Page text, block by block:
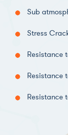
Sub
Stress
Resistance
Resistance
Resistance